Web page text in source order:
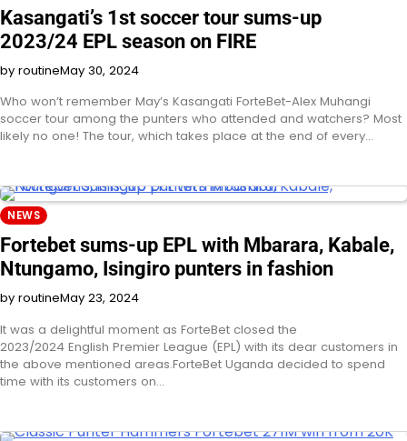
Kasangati’s 1st soccer tour sums-up
2023/24 EPL season on FIRE
by routineMay 30, 2024
Who won’t remember May’s Kasangati ForteBet-Alex Muhangi
soccer tour among the punters who attended and watchers? Most
likely no one! The tour, which takes place at the end of every…
NEWS
Fortebet sums-up EPL with Mbarara, Kabale,
Ntungamo, Isingiro punters in fashion
by routineMay 23, 2024
It was a delightful moment as ForteBet closed the
2023/2024 English Premier League (EPL) with its dear customers in
the above mentioned areas.ForteBet Uganda decided to spend
time with its customers on…